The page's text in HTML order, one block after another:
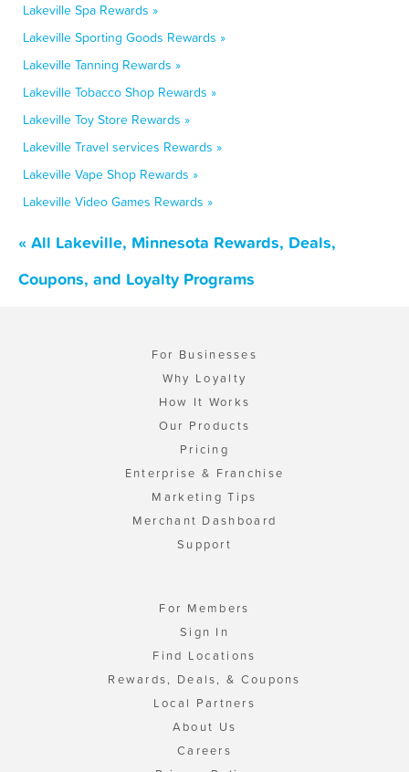
Lakeville Spa Rewards »
Lakeville Sporting Goods Rewards »
Lakeville Tanning Rewards »
Lakeville Tobacco Shop Rewards »
Lakeville Toy Store Rewards »
Lakeville Travel services Rewards »
Lakeville Vape Shop Rewards »
Lakeville Video Games Rewards »
« All Lakeville, Minnesota Rewards, Deals,
Coupons, and Loyalty Programs
For Businesses
Why Loyalty
How It Works
Our Products
Pricing
Enterprise & Franchise
Marketing Tips
Merchant Dashboard
Support
For Members
Sign In
Find Locations
Rewards, Deals, & Coupons
Local Partners
About Us
Careers